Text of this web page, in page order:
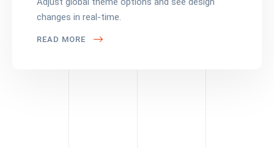
changes in real-time.
READ MORE